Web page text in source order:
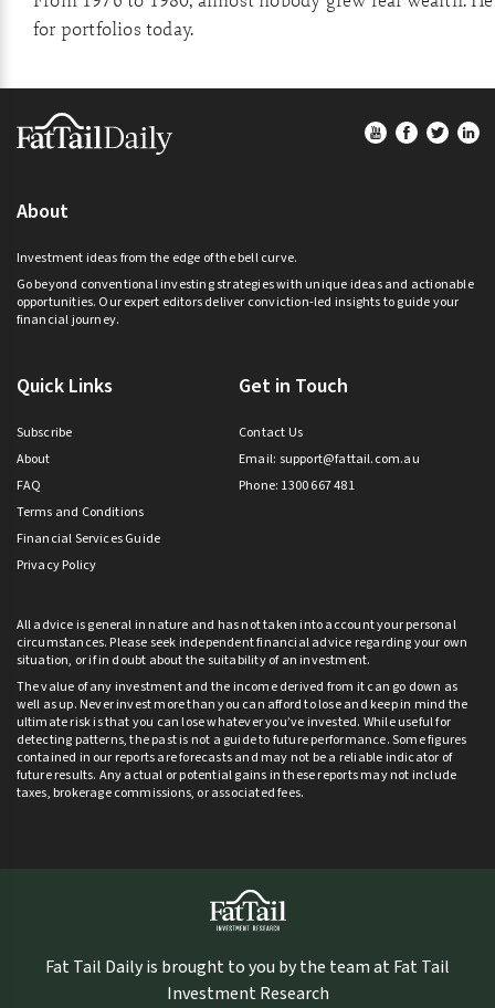
for portfolios today.
Footer
About
Investment ideas from the edge of the bell curve.
Go beyond conventional investing strategies with unique ideas and actionable
opportunities. Our expert editors deliver conviction-led insights to guide your
financial journey.
Quick Links
Subscribe
About
FAQ
Terms and Conditions
Financial Services Guide
Privacy Policy
Get in Touch
Contact Us
Email: support@fattail.com.au
Phone: 1300 667 481
All advice is general in nature and has not taken into account your personal
circumstances. Please seek independent financial advice regarding your own
situation, or if in doubt about the suitability of an investment.
The value of any investment and the income derived from it can go down as
well as up. Never invest more than you can afford to lose and keep in mind the
ultimate risk is that you can lose whatever you’ve invested. While useful for
detecting patterns, the past is not a guide to future performance. Some figures
contained in our reports are forecasts and may not be a reliable indicator of
future results. Any actual or potential gains in these reports may not include
taxes, brokerage commissions, or associated fees.
Fat Tail Daily is brought to you by the team at Fat Tail
Investment Research